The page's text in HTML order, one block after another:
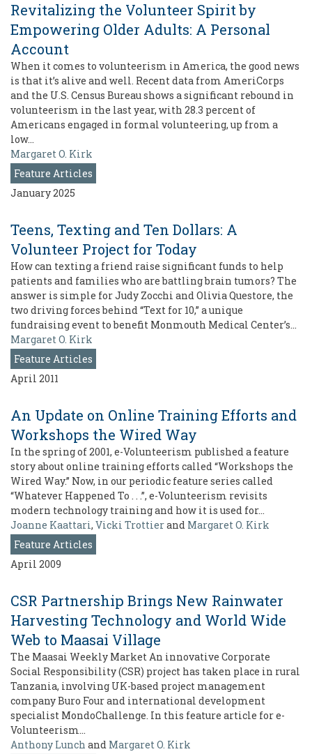
Revitalizing the Volunteer Spirit by
Empowering Older Adults: A Personal
Account
When it comes to volunteerism in America, the good news
is that it’s alive and well. Recent data from AmeriCorps
and the U.S. Census Bureau shows a significant rebound in
volunteerism in the last year, with 28.3 percent of
Americans engaged in formal volunteering, up from a
low…
Margaret O. Kirk
Feature Articles
January 2025
Teens, Texting and Ten Dollars: A
Volunteer Project for Today
How can texting a friend raise significant funds to help
patients and families who are battling brain tumors? The
answer is simple for Judy Zocchi and Olivia Questore, the
two driving forces behind “Text for 10,” a unique
fundraising event to benefit Monmouth Medical Center’s…
Margaret O. Kirk
Feature Articles
April 2011
An Update on Online Training Efforts and
Workshops the Wired Way
In the spring of 2001, e-Volunteerism published a feature
story about online training efforts called “Workshops the
Wired Way.” Now, in our periodic feature series called
“Whatever Happened To . . .”, e-Volunteerism revisits
modern technology training and how it is used for…
Joanne Kaattari, Vicki Trottierand Margaret O. Kirk
Feature Articles
April 2009
CSR Partnership Brings New Rainwater
Harvesting Technology and World Wide
Web to Maasai Village
The Maasai Weekly Market An innovative Corporate
Social Responsibility (CSR) project has taken place in rural
Tanzania, involving UK-based project management
company Buro Four and international development
specialist MondoChallenge. In this feature article for e-
Volunteerism…
Anthony Lunch and Margaret O. Kirk